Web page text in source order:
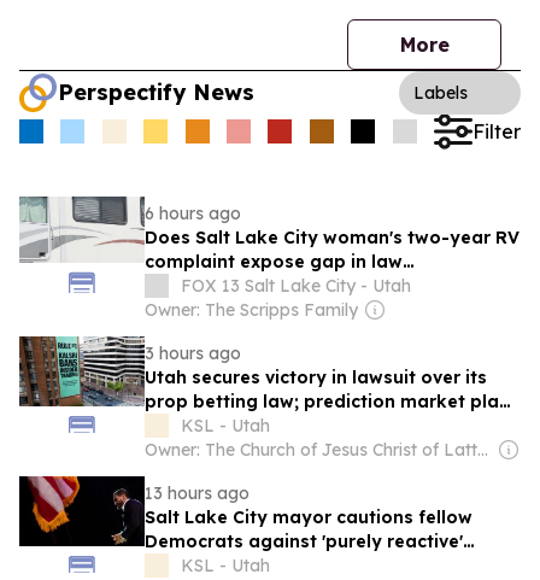
More
Perspectify News Labels
Filter
6 hours ago
Does Salt Lake City woman's two-year RV
complaint expose gap in law
enforcement?
FOX 13 Salt Lake City - Utah
Owner: The Scripps Family
3 hours ago
Utah secures victory in lawsuit over its
prop betting law; prediction market plans
to appeal
KSL - Utah
Owner: The Church of Jesus Christ of Latter-Day Saints
13 hours ago
Salt Lake City mayor cautions fellow
Democrats against 'purely reactive'
politicsKSL - Utah